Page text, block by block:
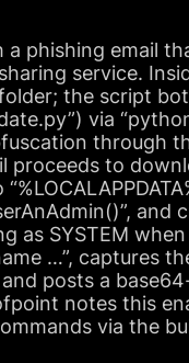
phishing email
service.
the script
via
through
proceeds to
as SYSTEM
…”, captures
posts a
notes this
via the